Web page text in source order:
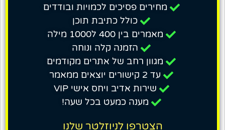
מחירים פסיכים לכמויות ובודדים
כולל כתיבת תוכן
מאמרים בין 400 ל1000 מילה
הזמנה קלה ונוחה
מגוון רחב של אתרים מקודמים
עד 2 קישורים יוצאים ממאמר
שירות אדיב ויחס אישי VIP
מענה כמעט בכל שעה!
הצטרפו לניוזלטר שלנו